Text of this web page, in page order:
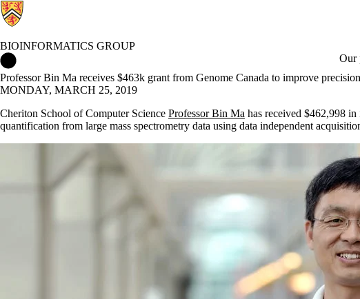
BIOINFORMATICS GROUP
Our
Professor Bin Ma receives $463k grant from Genome Canada to improve
MONDAY, MARCH 25, 2019
Cheriton School of Computer Science Professor Bin Ma has received $462,998
quantification from large mass spectrometry data using data independent